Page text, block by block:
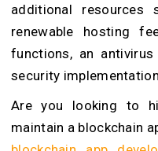
additional resources
renewable hosting
functions, an
security
Are you looking to
maintain a blockchain